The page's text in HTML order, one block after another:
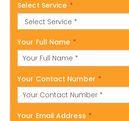
Select Service *
Your Full Name *
Your Contact Number *
Your Email Address *